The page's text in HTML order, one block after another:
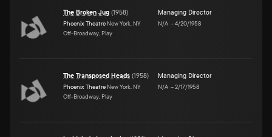
The Broken Jug (1958)
Phoenix Theatre New York, NY
Off-Broadway, Play
Managing Director
N/A –4/20/1958
The Transposed Heads (1958)
Phoenix Theatre New York, NY
Off-Broadway, Play
Managing Director
N/A –2/17/1958